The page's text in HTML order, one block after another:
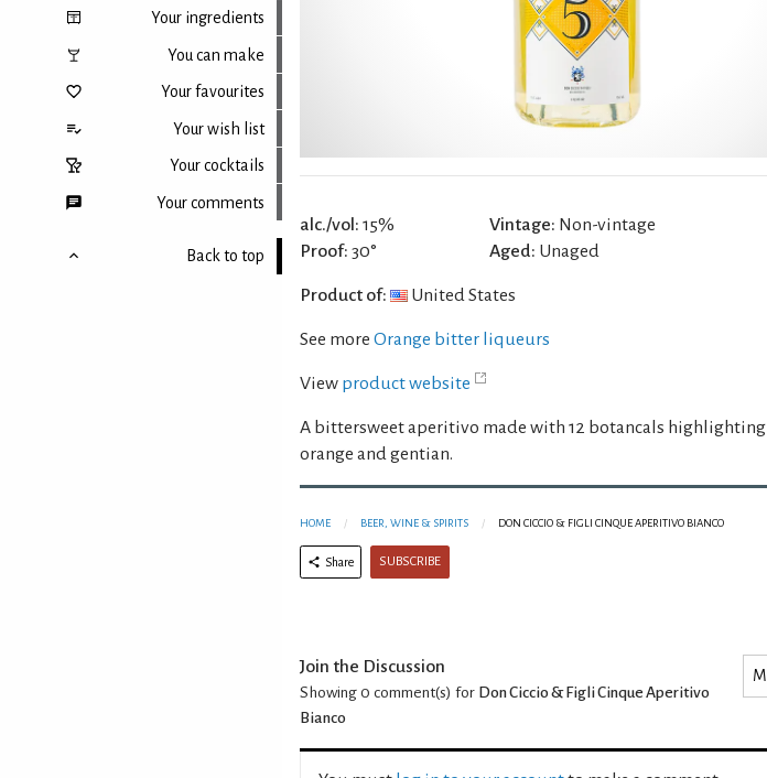
Your ingredients
You can make
Your favourites
Your wish list
Your cocktails
Your comments
Back to top
alc./vol: 15%
Proof: 30°
Vintage: Non-vintage
Aged: Unaged
Product of: United States
See more Orange bitter liqueurs
View product website
A bittersweet aperitivo made with 12 botancals
orange and gentian.
HOME BEER, WINE & SPIRITS DON CICCIO & FIGLI CINQUE APERITIVO BIANCO
Share SUBSCRIBE
Join the Discussion
Showing 0 comment(s) for Don Ciccio & Figli Cinque Aperitivo
Bianco